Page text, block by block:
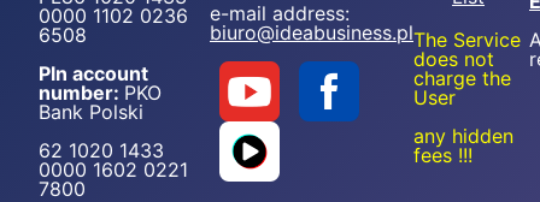
0000 1102 0236
6508
Pln account
number: PKO
Bank Polski
62 1020 1433
0000 1602 0221
7800
e-mail address:
biuro@ideabusiness.plThe Service
does not
charge the
User
any hidden
fees !!!